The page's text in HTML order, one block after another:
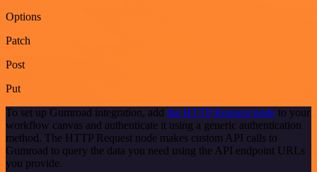
Options
Patch
Post
Put
To set up Gumroad integration, add the HTTP Request node to your
workflow canvas and authenticate it using a generic authentication
method. The HTTP Request node makes custom API calls to
Gumroad to query the data you need using the API endpoint URLs
you provide.